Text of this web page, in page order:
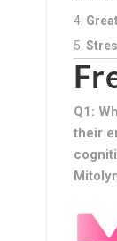
Q1:
their